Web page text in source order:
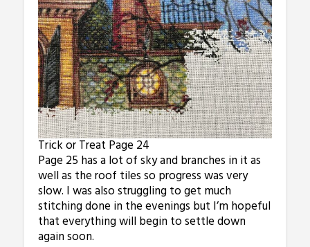
Trick or Treat Page 24
Page 25 has a lot of sky and branches in it as
well as the roof tiles so progress was very
slow. I was also struggling to get much
stitching done in the evenings but I’m hopeful
that everything will begin to settle down
again soon.